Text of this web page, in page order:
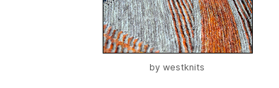
by westknits